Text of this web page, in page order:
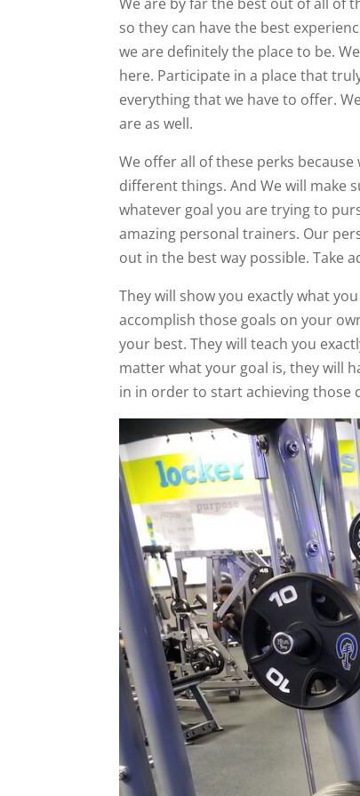
so they can have the best
we are definitely the place to be.
here. Participate in a place that
everything that we have to offer.
are as well.
We offer all of these perks
different things. And We will make
whatever goal you are trying to
amazing personal trainers. Our
out in the best way possible. Take
They will show you exactly what
accomplish those goals on your
your best. They will teach you
matter what your goal is, they will
in in order to start achieving those